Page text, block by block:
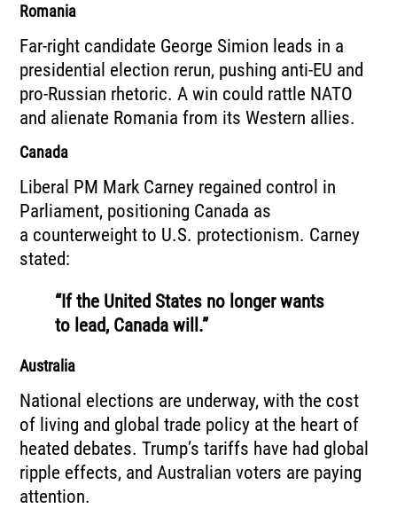
Romania
Far-right candidate George Simion leads in a
presidential election rerun, pushing anti-EU and
pro-Russian rhetoric. A win could rattle NATO
and alienate Romania from its Western allies.
Canada
Liberal PM Mark Carney regained control in
Parliament, positioning Canada as
a counterweight to U.S. protectionism. Carney
stated:
“If the United States no longer wants
to lead, Canada will.”
Australia
National elections are underway, with the cost
of living and global trade policy at the heart of
heated debates. Trump’s tariffs have had global
ripple effects, and Australian voters are paying
attention.